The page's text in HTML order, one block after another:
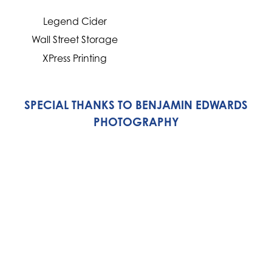
Legend Cider
Wall Street Storage
XPress Printing
SPECIAL THANKS TO BENJAMIN EDWARDS
PHOTOGRAPHY